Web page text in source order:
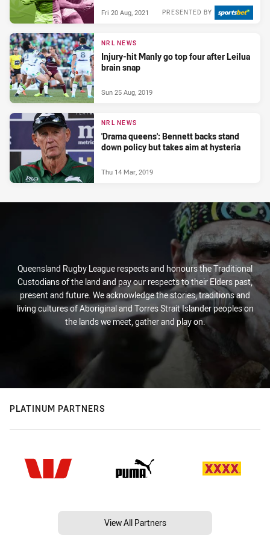
PRESENTED BY
Fri 20 Aug, 2021
NRL NEWS
Injury-hit Manly go top four after Leilua
brain snap
Sun 25 Aug, 2019
NRL NEWS
'Drama queens': Bennett backs stand
down policy but takes aim at hysteria
Thu 14 Mar, 2019
Queensland Rugby League respects and honours the Traditional
Custodians of the land and pay our respects to their Elders past,
present and future. We acknowledge the stories, traditions and
living cultures of Aboriginal and Torres Strait Islander peoples on
the lands we meet, gather and play on.
PLATINUM PARTNERS
View All Partners